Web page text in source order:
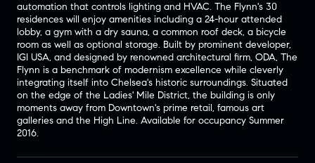
automation that controls lighting and HVAC. The Flynn's 30
residences will enjoy amenities including a 24-hour attended
lobby, a gym with a dry sauna, a common roof deck, a bicycle
room as well as optional storage. Built by prominent developer,
IGI USA, and designed by renowned architectural firm, ODA, The
Flynn is a benchmark of modernism excellence while cleverly
integrating itself into Chelsea's historic surroundings. Situated
on the edge of the Ladies' Mile District, the building is only
moments away from Downtown's prime retail, famous art
galleries and the High Line. Available for occupancy Summer
2016.